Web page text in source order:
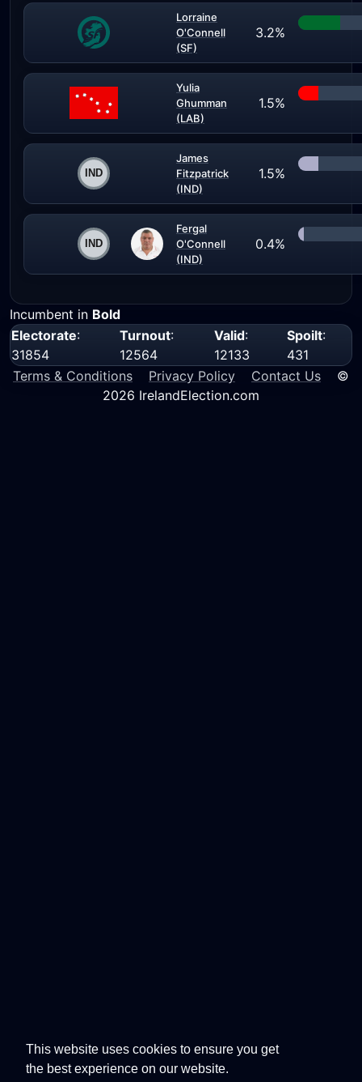
This website uses cookies to ensure you get
the best experience on our website.
Lorraine
O'Connell
(SF)
3.2%
Yulia
Ghumman
(LAB)
1.5%
James
Fitzpatrick
(IND)
1.5%
Fergal
O'Connell
(IND)
0.4%
Incumbent in Bold
Electorate:
31854
Turnout:
12564
Valid:
12133
Spoilt:
431
Terms & Conditions
Privacy Policy Contact Us ©
2026 IrelandElection.com